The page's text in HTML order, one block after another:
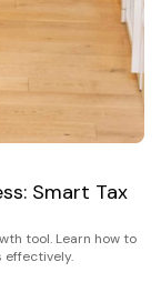
Smart Tax
tool. Learn how to
effectively.